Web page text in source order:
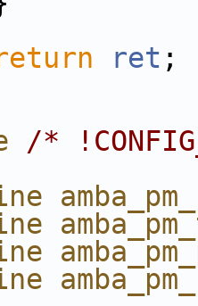
ret ;
/*